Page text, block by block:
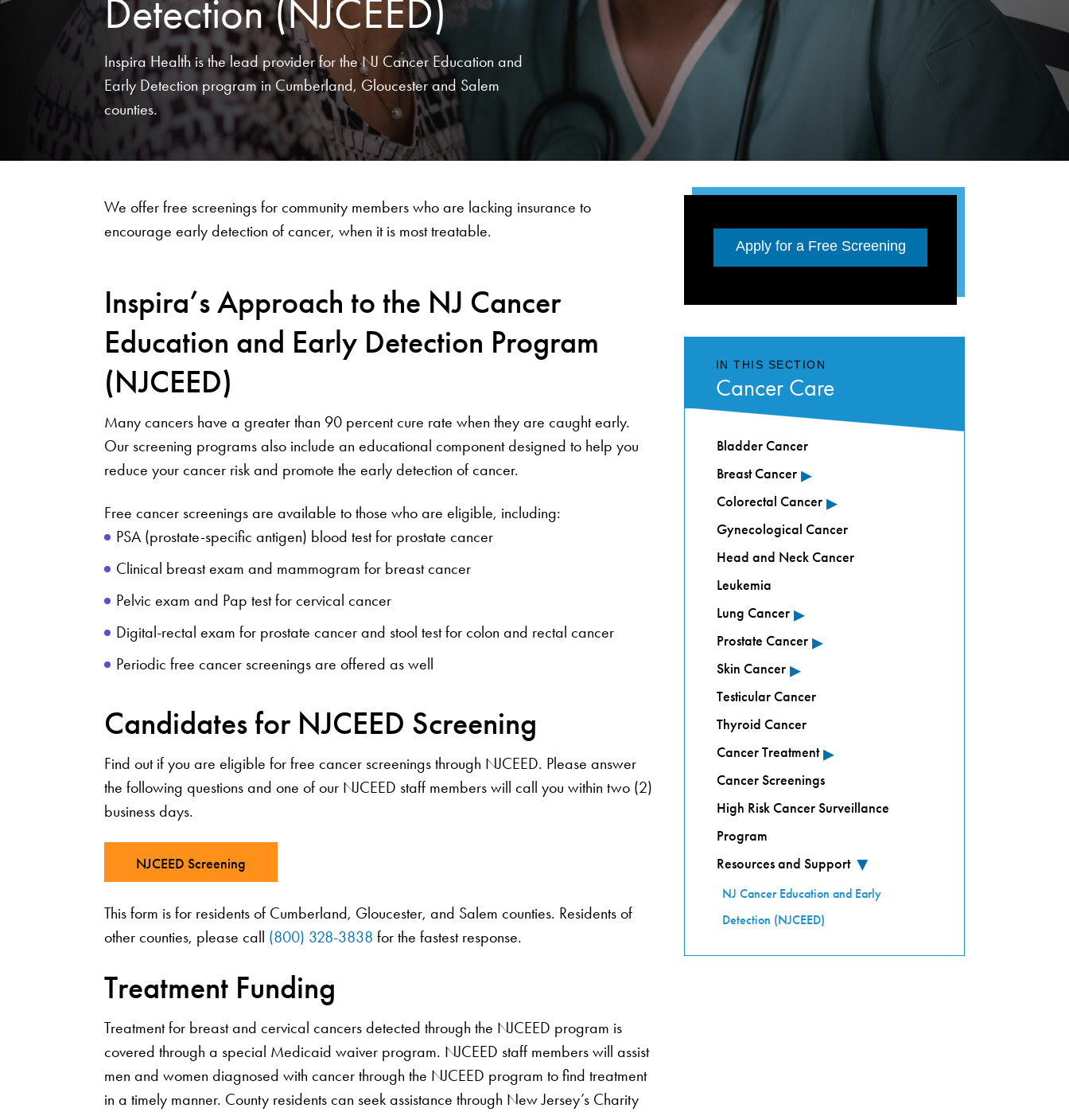
Detection (NJCEED)
Inspira Health is the lead provider for the NJ Cancer Education and
Early Detection program in Cumberland, Gloucester and Salem
counties.
We offer free screenings for community members who are lacking insurance to
encourage early detection of cancer, when it is most treatable.
Inspira’s Approach to the NJ Cancer
Education and Early Detection Program
(NJCEED)
Many cancers have a greater than 90 percent cure rate when they are caught early.
Our screening programs also include an educational component designed to help you
reduce your cancer risk and promote the early detection of cancer.
Free cancer screenings are available to those who are eligible, including:
PSA (prostate-specific antigen) blood test for prostate cancer
Clinical breast exam and mammogram for breast cancer
Pelvic exam and Pap test for cervical cancer
Digital-rectal exam for prostate cancer and stool test for colon and rectal cancer
Periodic free cancer screenings are offered as well
Candidates for NJCEED Screening
Find out if you are eligible for free cancer screenings through NJCEED. Please answer
the following questions and one of our NJCEED staff members will call you within two (2)
business days.
NJCEED Screening
This form is for residents of Cumberland, Gloucester, and Salem counties. Residents of
other counties, please call (800) 328-3838 for the fastest response.
Treatment Funding
Treatment for breast and cervical cancers detected through the NJCEED program is
covered through a special Medicaid waiver program. NJCEED staff members will assist
men and women diagnosed with cancer through the NJCEED program to find treatment
in a timely manner. County residents can seek assistance through New Jersey’s Charity
Apply for a Free Screening
IN THIS SECTION
Cancer Care
Bladder Cancer
Breast Cancer ▸
Colorectal Cancer ▸
Gynecological Cancer
Head and Neck Cancer
Leukemia
Lung Cancer ▸
Prostate Cancer ▸
Skin Cancer ▸
Testicular Cancer
Thyroid Cancer
Cancer Treatment ▸
Cancer Screenings
High Risk Cancer Surveillance
Program
Resources and Support▸
NJ Cancer Education and Early
Detection (NJCEED)